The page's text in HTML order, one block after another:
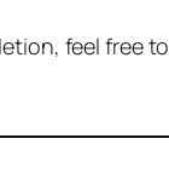
feel free